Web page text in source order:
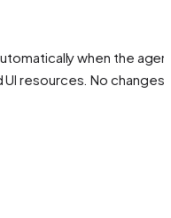
when the
resources. No changes